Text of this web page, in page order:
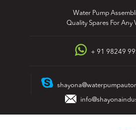
Water Pump
Quality Spares For Any
+ 91 98249